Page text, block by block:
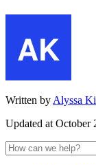
Written by Alyssa
Updated at October